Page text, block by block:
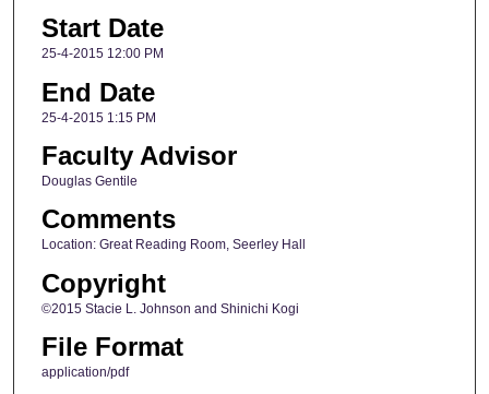
Start Date
25-4-2015 12:00 PM
End Date
25-4-2015 1:15 PM
Faculty Advisor
Douglas Gentile
Comments
Location: Great Reading Room, Seerley Hall
Copyright
©2015 Stacie L. Johnson and Shinichi Kogi
File Format
application/pdf